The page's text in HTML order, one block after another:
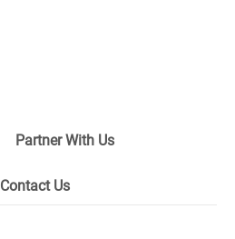
Partner With Us
Contact Us